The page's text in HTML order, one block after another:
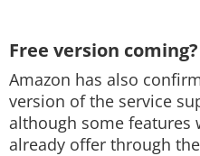
Free version coming?
Amazon has also
version of the service
although some features
already offer through